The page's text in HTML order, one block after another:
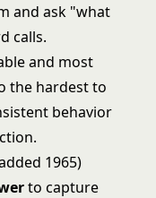
and ask "what
calls.
and most
the hardest to
behavior
1965)
to capture